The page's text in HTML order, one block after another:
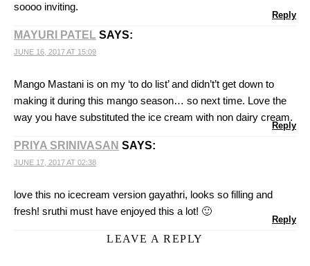
soooo inviting.
Reply
MAYURI PATEL SAYS:
JUNE 16, 2017 AT 15:09
Mango Mastani is on my ‘to do list’ and didn’t’t get down to
making it during this mango season… so next time. Love the
way you have substituted the ice cream with non dairy cream.
Reply
PRIYA SRINIVASAN SAYS:
JUNE 17, 2017 AT 02:38
love this no icecream version gayathri, looks so filling and
fresh! sruthi must have enjoyed this a lot! 🙂
Reply
LEAVE A REPLY